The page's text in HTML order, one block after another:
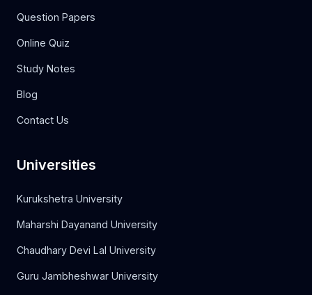
Question Papers
Online Quiz
Study Notes
Blog
Contact Us
Universities
Kurukshetra University
Maharshi Dayanand University
Chaudhary Devi Lal University
Guru Jambheshwar University